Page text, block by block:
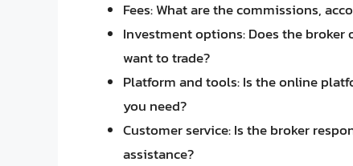
Fees: What are the commissions,
Investment options: Does the broker
want to trade?
Platform and tools: Is the online
you need?
Customer service: Is the broker
assistance?